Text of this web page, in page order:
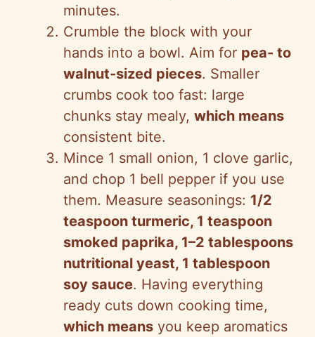
minutes.
Crumble the block with your
hands into a bowl. Aim for pea- to
walnut-sized pieces. Smaller
crumbs cook too fast: large
chunks stay mealy, which means
consistent bite.
Mince 1 small onion, 1 clove garlic,
and chop 1 bell pepper if you use
them. Measure seasonings: 1/2
teaspoon turmeric, 1 teaspoon
smoked paprika, 1–2 tablespoons
nutritional yeast, 1 tablespoon
soy sauce. Having everything
ready cuts down cooking time,
which means you keep aromatics